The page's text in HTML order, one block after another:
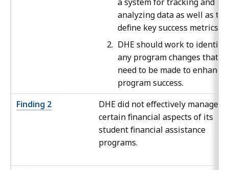
analyzing data as well as to
define key success metrics.
DHE should work to identify
any program changes that
need to be made to enhance
program success.
Finding 2
DHE did not effectively manage
certain financial aspects of its
student financial assistance
programs.